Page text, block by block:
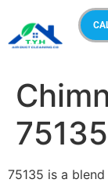
75135
75135 is a